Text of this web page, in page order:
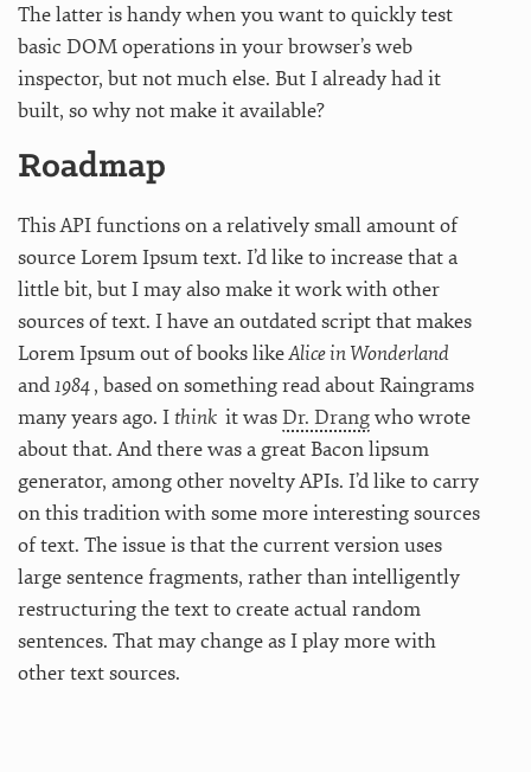
The latter is handy when you want to quickly test
basic DOM operations in your browser’s web
inspector, but not much else. But I already had it
built, so why not make it available?
Roadmap
This API functions on a relatively small amount of
source Lorem Ipsum text. I’d like to increase that a
little bit, but I may also make it work with other
sources of text. I have an outdated script that makes
Lorem Ipsum out of books likeAlice in Wonderland
and1984, based on something read about Raingrams
many years ago. Ithink it wasDr. Drangwho wrote
about that. And there was a great Bacon lipsum
generator, among other novelty APIs. I’d like to carry
on this tradition with some more interesting sources
of text. The issue is that the current version uses
large sentence fragments, rather than intelligently
restructuring the text to create actual random
sentences. That may change as I play more with
other text sources.